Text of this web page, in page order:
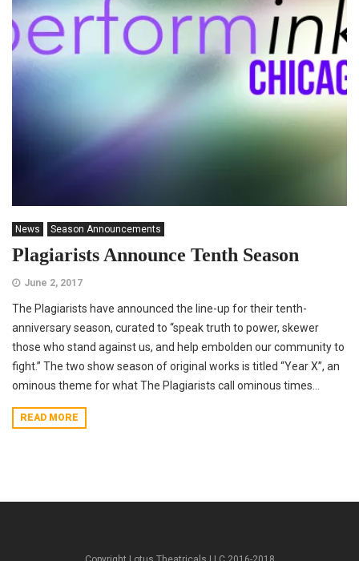
News Season Announcements
Plagiarists Announce Tenth Season
June 2, 2017
The Plagiarists have announced the line-up for their tenth-
anniversary season, curated to “speak truth to power, skewer
those who stand against us, and help embolden our community to
fight.” The two show season of original works is titled “Year X”, an
ominous theme for what The Plagiarists call ominous times...
READ MORE